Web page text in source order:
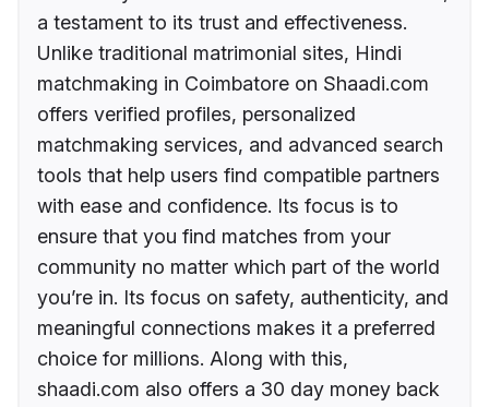
a testament to its trust and effectiveness.
Unlike traditional matrimonial sites, Hindi
matchmaking in Coimbatore on Shaadi.com
offers verified profiles, personalized
matchmaking services, and advanced search
tools that help users find compatible partners
with ease and confidence. Its focus is to
ensure that you find matches from your
community no matter which part of the world
you’re in. Its focus on safety, authenticity, and
meaningful connections makes it a preferred
choice for millions. Along with this,
shaadi.com also offers a 30 day money back